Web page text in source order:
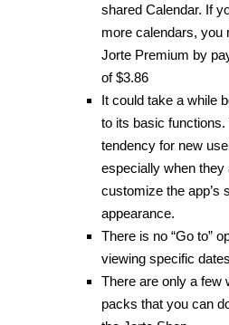
shared Calendar. If
more calendars, you
Jorte Premium by
of $3.86
It could take a while
to its basic functions.
tendency for new
especially when they
customize the app’s
appearance.
There is no “Go to”
viewing specific dates
There are only a few
packs that you can